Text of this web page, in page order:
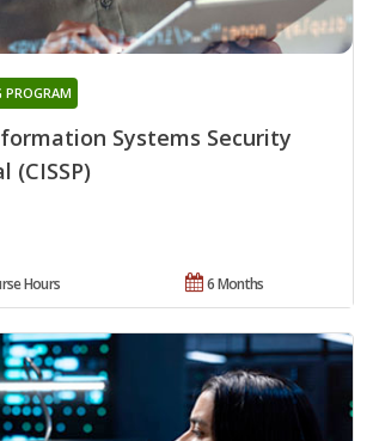
Systems Security
(CISSP)
PROGRAM
6 Months
Hours